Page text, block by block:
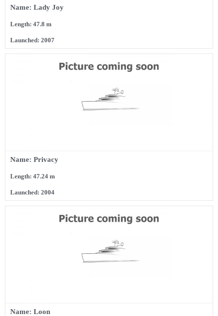
Name: Lady Joy
Length: 47.8 m
Launched: 2007
Name: Privacy
Length: 47.24 m
Launched: 2004
Name: Loon